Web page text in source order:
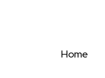
Home